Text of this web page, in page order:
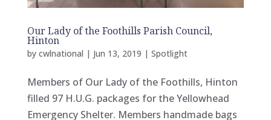
Our Lady of the Foothills Parish Council,
Hinton
by cwlnational | Jun 13, 2019 | Spotlight
Members of Our Lady of the Foothills, Hinton
filled 97 H.U.G. packages for the Yellowhead
Emergency Shelter. Members handmade bags